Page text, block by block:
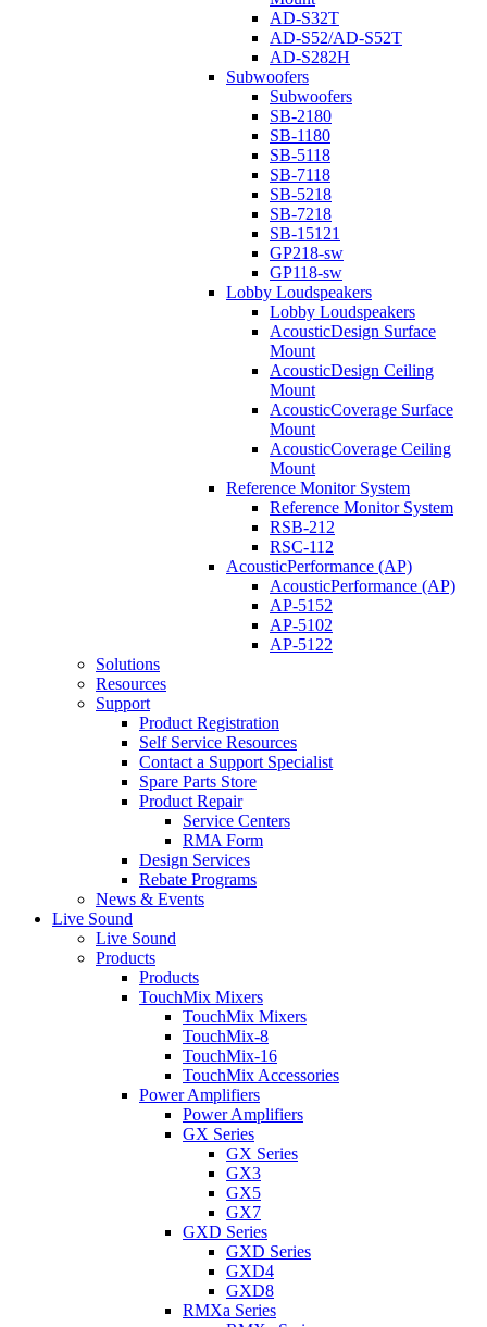
AD-S32T
AD-S52/AD-S52T
AD-S282H
Subwoofers
Subwoofers
SB-2180
SB-1180
SB-5118
SB-7118
SB-5218
SB-7218
SB-15121
GP218-sw
GP118-sw
Lobby Loudspeakers
Lobby Loudspeakers
AcousticDesign Surface
Mount
AcousticDesign Ceiling
Mount
AcousticCoverage Surface
Mount
AcousticCoverage Ceiling
Mount
Reference Monitor System
Reference Monitor System
RSB-212
RSC-112
AcousticPerformance (AP)
AcousticPerformance (AP)
AP-5152
AP-5102
AP-5122
Solutions
Resources
Support
Product Registration
Self Service Resources
Contact a Support Specialist
Spare Parts Store
Product Repair
Service Centers
RMA Form
Design Services
Rebate Programs
News & Events
Live Sound
Live Sound
Products
Products
TouchMix Mixers
TouchMix Mixers
TouchMix-8
TouchMix-16
TouchMix Accessories
Power Amplifiers
Power Amplifiers
GX Series
GX Series
GX3
GX5
GX7
GXD Series
GXD Series
GXD4
GXD8
RMXa Series